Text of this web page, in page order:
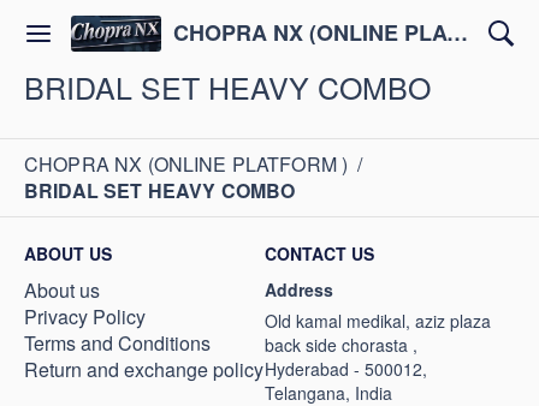
CHOPRA NX (ONLINE PLATFORM )
BRIDAL SET HEAVY COMBO
CHOPRA NX (ONLINE PLATFORM ) /
BRIDAL SET HEAVY COMBO
ABOUT US
About us
Privacy Policy
Terms and Conditions
Return and exchange policy
CONTACT US
Address
Old kamal medikal, aziz plaza
back side chorasta ,
Hyderabad - 500012,
Telangana, India